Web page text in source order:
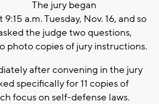
The jury began
a.m. Tuesday, Nov. 16, and so
the judge two questions,
photo copies of jury instructions.
after convening in the jury
specifically for 11 copies of
focus on self-defense laws.